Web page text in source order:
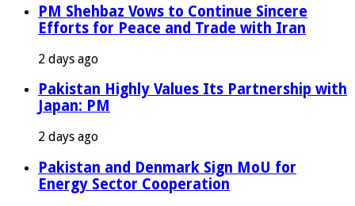
PM Shehbaz Vows to Continue Sincere
Efforts for Peace and Trade with Iran
2 days ago
Pakistan Highly Values Its Partnership with
Japan: PM
2 days ago
Pakistan and Denmark Sign MoU for
Energy Sector Cooperation